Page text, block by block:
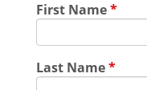
First Name*
Last Name*